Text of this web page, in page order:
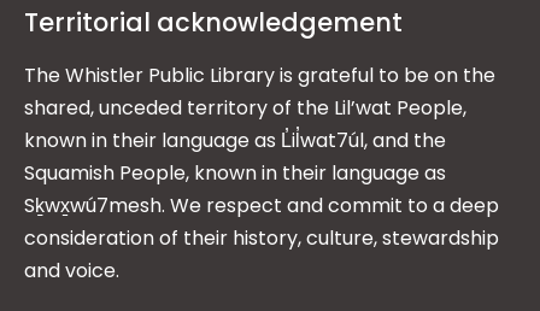
Territorial acknowledgement
The Whistler Public Library is grateful to be on the
shared, unceded territory of the Lil’wat People,
known in their language as L̓il̓wat7úl, and the
Squamish People, known in their language as
Sḵwx̱wú7mesh. We respect and commit to a deep
consideration of their history, culture, stewardship
and voice.